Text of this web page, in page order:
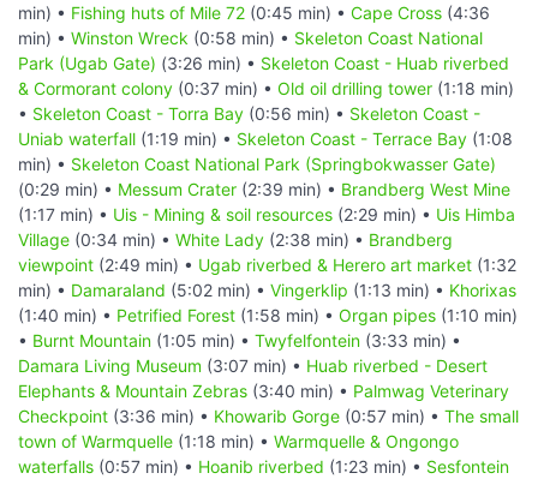
min) • Fishing huts of Mile 72 (0:45 min) • Cape Cross (4:36
min) • Winston Wreck (0:58 min) • Skeleton Coast National
Park (Ugab Gate) (3:26 min) • Skeleton Coast - Huab riverbed
& Cormorant colony (0:37 min) • Old oil drilling tower (1:18 min)
• Skeleton Coast - Torra Bay (0:56 min) • Skeleton Coast -
Uniab waterfall (1:19 min) • Skeleton Coast - Terrace Bay (1:08
min) • Skeleton Coast National Park (Springbokwasser Gate)
(0:29 min) • Messum Crater (2:39 min) • Brandberg West Mine
(1:17 min) • Uis - Mining & soil resources (2:29 min) • Uis Himba
Village (0:34 min) • White Lady (2:38 min) • Brandberg
viewpoint (2:49 min) • Ugab riverbed & Herero art market (1:32
min) • Damaraland (5:02 min) • Vingerklip (1:13 min) • Khorixas
(1:40 min) • Petrified Forest (1:58 min) • Organ pipes (1:10 min)
• Burnt Mountain (1:05 min) • Twyfelfontein (3:33 min) •
Damara Living Museum (3:07 min) • Huab riverbed - Desert
Elephants & Mountain Zebras (3:40 min) • Palmwag Veterinary
Checkpoint (3:36 min) • Khowarib Gorge (0:57 min) • The small
town of Warmquelle (1:18 min) • Warmquelle & Ongongo
waterfalls (0:57 min) • Hoanib riverbed (1:23 min) • Sesfontein